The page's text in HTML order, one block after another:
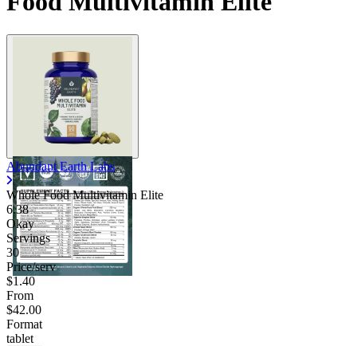
Abundant Earth Labs
Whole Food Multivitamin Elite
6.38
Okay
Servings
30
Price/serv
$1.40
From
$42.00
Format
tablet